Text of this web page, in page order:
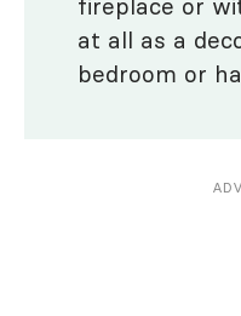
fireplace or
at all as a
bedroom or